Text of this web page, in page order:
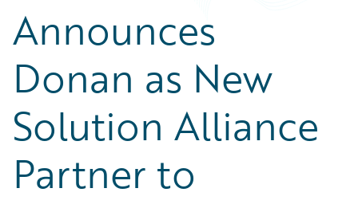
Announces
Donan as New
Solution Alliance
Partner to